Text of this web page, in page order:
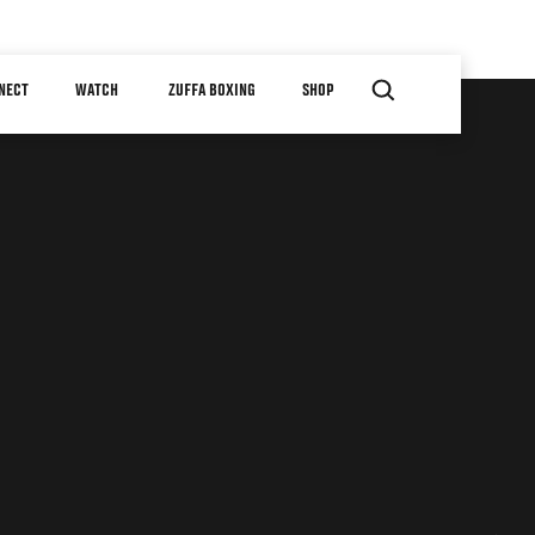
WATCH ZUFFA BOXING SHOP